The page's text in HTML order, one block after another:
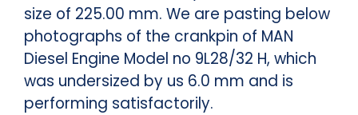
size of 225.00 mm. We are pasting below
photographs of the crankpin of MAN
Diesel Engine Model no 9L28/32 H, which
was undersized by us 6.0 mm and is
performing satisfactorily.